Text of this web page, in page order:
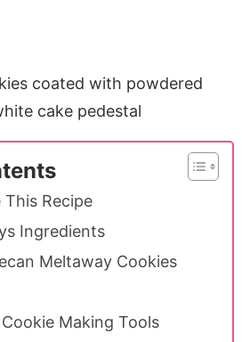
This Recipe
Ingredients
Meltaway Cookies
Making Tools